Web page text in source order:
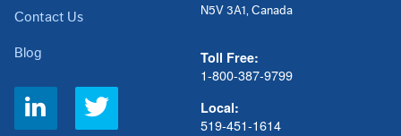
Contact Us
Blog
Social
Links
N5V 3A1, Canada
Toll Free:
1-800-387-9799
Local:
519-451-1614